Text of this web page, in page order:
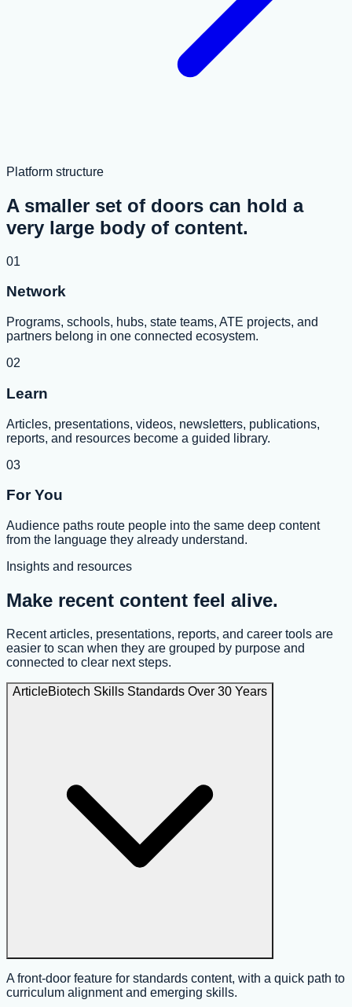
Platform structure
A smaller set of doors can hold a
very large body of content.
01
Network
Programs, schools, hubs, state teams, ATE projects, and
partners belong in one connected ecosystem.
02
Learn
Articles, presentations, videos, newsletters, publications,
reports, and resources become a guided library.
03
For You
Audience paths route people into the same deep content
from the language they already understand.
Insights and resources
Make recent content feel alive.
Recent articles, presentations, reports, and career tools are
easier to scan when they are grouped by purpose and
connected to clear next steps.
ArticleBiotech Skills Standards Over 30 Years
A front-door feature for standards content, with a quick path to
curriculum alignment and emerging skills.